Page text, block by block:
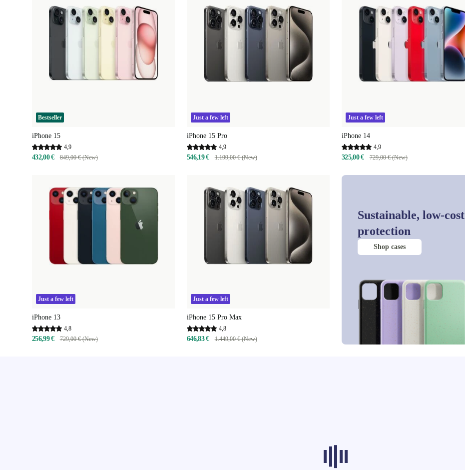
Bestseller
iPhone 15
4,9
432,00 € 849,00 € (New)
Just a few left
iPhone 15 Pro
4,9
546,19 € 1.199,00 € (New)
Just a few left
iPhone 14
4,9
325,00 € 729,00 € (New)
Just a few left
iPhone 13
4,8
256,99 € 729,00 € (New)
Just a few left
iPhone 15 Pro Max
4,8
646,83 € 1.449,00 € (New)
Sustainable, low-cost
protection
Shop cases